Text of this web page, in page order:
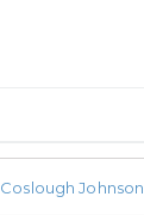
Coslough Johnson